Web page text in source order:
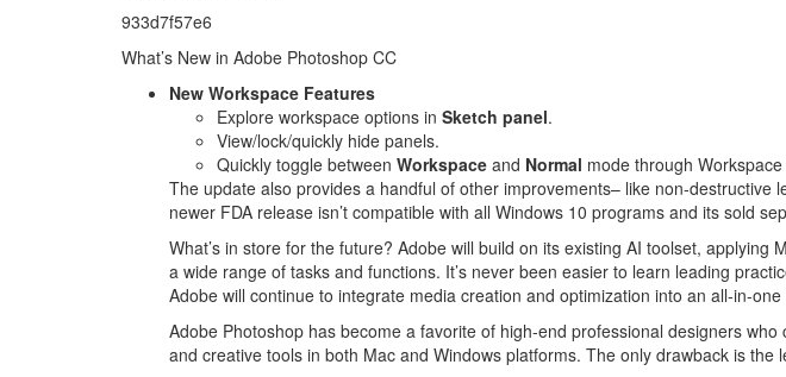
933d7f57e6
What’s New in Adobe Photoshop CC
New Workspace Features
Explore workspace options in Sketch panel.
View/lock/quickly hide panels.
Quickly toggle between Workspace and Normal mode through
The update also provides a handful of other improvements– like non-destructive
newer FDA release isn’t compatible with all Windows 10 programs and its sold
What’s in store for the future? Adobe will build on its existing AI toolset, applying
a wide range of tasks and functions. It’s never been easier to learn leading
Adobe will continue to integrate media creation and optimization into an all-in-one
Adobe Photoshop has become a favorite of high-end professional designers
and creative tools in both Mac and Windows platforms. The only drawback is the